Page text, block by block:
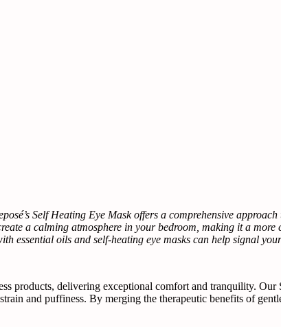
Self Heating Eye Mask offers a comprehensive
a calming atmosphere in your bedroom, making it a
essential oils and self-heating eye masks can help signal
products, delivering exceptional comfort and tranquility.
and puffiness. By merging the therapeutic benefits of